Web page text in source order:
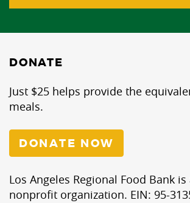
DONATE
Just $25 helps provide the
meals.
DONATE NOW
Los Angeles Regional Food Bank is
nonprofit organization. EIN: 95-